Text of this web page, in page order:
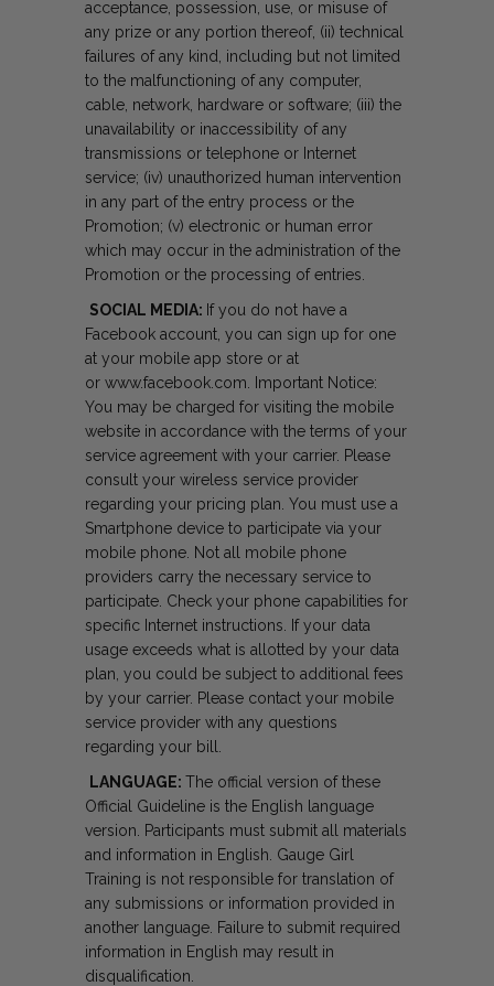
acceptance, possession, use, or misuse of
any prize or any portion thereof, (ii) technical
failures of any kind, including but not limited
to the malfunctioning of any computer,
cable, network, hardware or software; (iii) the
unavailability or inaccessibility of any
transmissions or telephone or Internet
service; (iv) unauthorized human intervention
in any part of the entry process or the
Promotion; (v) electronic or human error
which may occur in the administration of the
Promotion or the processing of entries.
SOCIAL MEDIA: If you do not have a
Facebook account, you can sign up for one
at your mobile app store or at
orwww.facebook.com . Important Notice:
You may be charged for visiting the mobile
website in accordance with the terms of your
service agreement with your carrier. Please
consult your wireless service provider
regarding your pricing plan. You must use a
Smartphone device to participate via your
mobile phone. Not all mobile phone
providers carry the necessary service to
participate. Check your phone capabilities for
specific Internet instructions. If your data
usage exceeds what is allotted by your data
plan, you could be subject to additional fees
by your carrier. Please contact your mobile
service provider with any questions
regarding your bill.
LANGUAGE:The official version of these
Official Guideline is the English language
version. Participants must submit all materials
and information in English. Gauge Girl
Training is not responsible for translation of
any submissions or information provided in
another language. Failure to submit required
information in English may result in
disqualification.